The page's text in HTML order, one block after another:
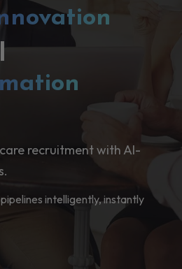
recruitment with AI-
intelligently, instantly